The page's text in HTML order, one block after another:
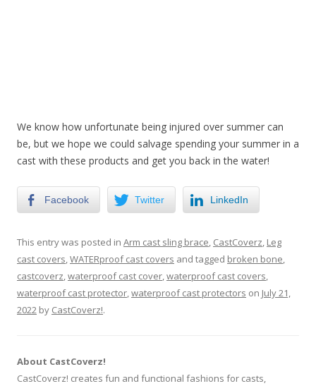
We know how unfortunate being injured over summer can
be, but we hope we could salvage spending your summer in a
cast with these products and get you back in the water!
Facebook Twitter LinkedIn
This entry was posted in Arm cast sling brace, CastCoverz, Leg
cast covers,WATERproof cast covers and tagged broken bone,
castcoverz,waterproof cast cover,waterproof cast covers,
waterproof cast protector,waterproof cast protectors on July 21,
2022 by CastCoverz!.
About CastCoverz!
CastCoverz! creates fun and functional fashions for casts,